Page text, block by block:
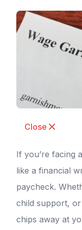
Close
If you’re facing
like a financial
paycheck.
child support,
chips away at